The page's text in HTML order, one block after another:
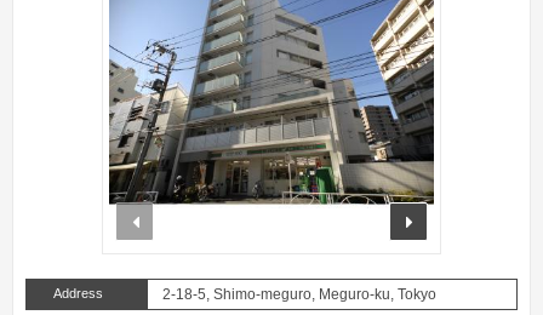
Address 2-18-5, Shimo-meguro, Meguro-ku, Tokyo